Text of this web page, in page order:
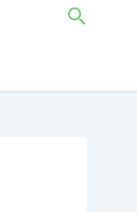
Search